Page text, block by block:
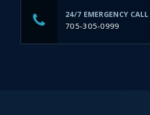
24/7 EMERGENCY CALL
705-305-0999